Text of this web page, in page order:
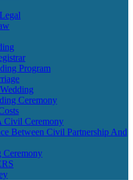
Program
Ceremony
Civil Ceremony
Between Civil Partnership And
Ceremony